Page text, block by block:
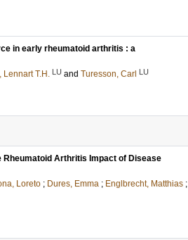
in early rheumatoid arthritis : a
Lennart T.H. LU and Turesson, Carl LU
Arthritis Impact of Disease
Loreto ; Dures, Emma ; Englbrecht, Matthias ;